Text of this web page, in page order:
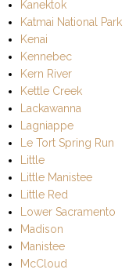
Kanektok
Katmai National Park
Kenai
Kennebec
Kern River
Kettle Creek
Lackawanna
Lagniappe
Le Tort Spring Run
Little
Little Manistee
Little Red
Lower Sacramento
Madison
Manistee
McCloud